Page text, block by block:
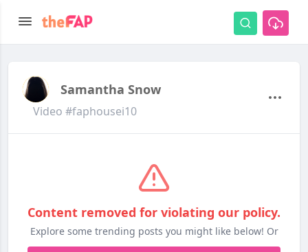
Samantha Snow
Video #faphousei10
Content removed for violating our policy.
Explore some trending posts you might like below! Or